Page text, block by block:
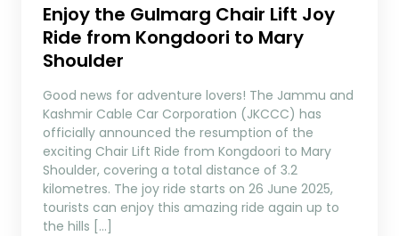
Enjoy the Gulmarg Chair Lift Joy
Ride from Kongdoori to Mary
Shoulder
Good news for adventure lovers! The Jammu and
Kashmir Cable Car Corporation (JKCCC) has
officially announced the resumption of the
exciting Chair Lift Ride from Kongdoori to Mary
Shoulder, covering a total distance of 3.2
kilometres. The joy ride starts on 26 June 2025,
tourists can enjoy this amazing ride again up to
the hills […]